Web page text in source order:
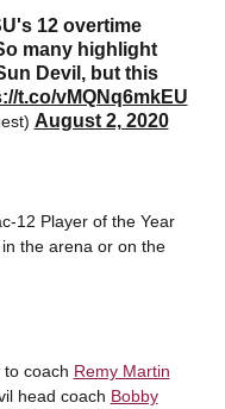
12 overtime
many highlight
Devil, but this
t.co/vMQNq6mkEU
August 2, 2020
12 Player of the Year
the arena or on the
coach Remy Martin
head coach Bobby